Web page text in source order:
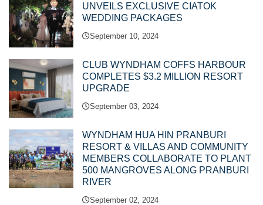
UNVEILS EXCLUSIVE CIATOK
WEDDING PACKAGES
September 10, 2024
CLUB WYNDHAM COFFS HARBOUR
COMPLETES $3.2 MILLION RESORT
UPGRADE
September 03, 2024
WYNDHAM HUA HIN PRANBURI
RESORT & VILLAS AND COMMUNITY
MEMBERS COLLABORATE TO PLANT
500 MANGROVES ALONG PRANBURI
RIVER
September 02, 2024